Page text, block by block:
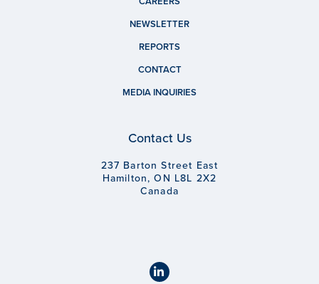
NEWSLETTER
REPORTS
CONTACT
MEDIA INQUIRIES
Contact Us
237 Barton Street East
Hamilton, ON L8L 2X2
Canada